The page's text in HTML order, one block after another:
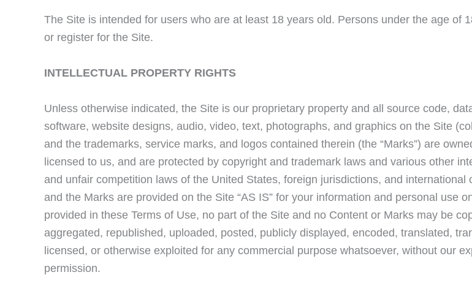
The Site is intended for users who are at least 18 years old. Persons under the age of
or register for the Site.
INTELLECTUAL PROPERTY RIGHTS
Unless otherwise indicated, the Site is our proprietary property and all source code,
software, website designs, audio, video, text, photographs, and graphics on the Site
and the trademarks, service marks, and logos contained therein (the “Marks”) are
licensed to us, and are protected by copyright and trademark laws and various other
and unfair competition laws of the United States, foreign jurisdictions, and international
and the Marks are provided on the Site “AS IS” for your information and personal use
provided in these Terms of Use, no part of the Site and no Content or Marks may be
aggregated, republished, uploaded, posted, publicly displayed, encoded, translated,
licensed, or otherwise exploited for any commercial purpose whatsoever, without our
permission.